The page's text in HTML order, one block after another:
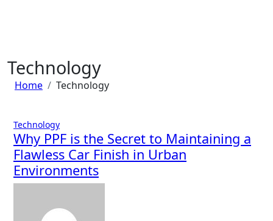
Technology
Home Technology
Technology
Why PPF is the Secret to Maintaining a
Flawless Car Finish in Urban
Environments